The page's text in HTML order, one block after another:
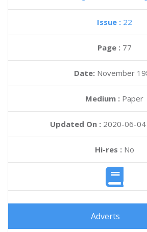
Issue : 22
Page : 77
Date: November
Medium : Paper
Updated On : 2020-06-
Hi-res :No
Adverts